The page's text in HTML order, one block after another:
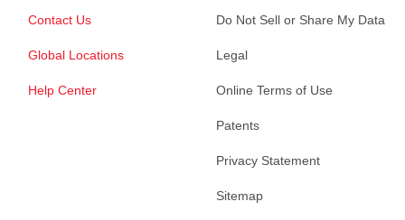
Contact Us
Global Locations
Help Center
Do Not Sell or Share My Data
Legal
Online Terms of Use
Patents
Privacy Statement
Sitemap